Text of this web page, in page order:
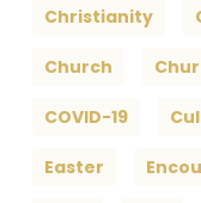
Christianity
Church
COVID-19
Easter